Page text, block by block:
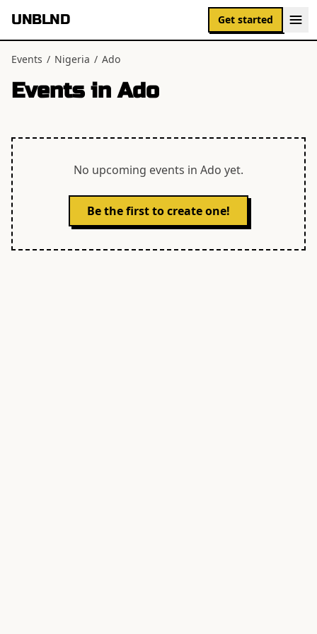
UNBLND Get started
Events / Nigeria / Ado
Events inAdo
No upcoming events in Ado yet.
Be the first to create one!